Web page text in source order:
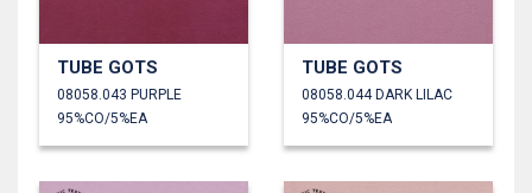
TUBE GOTS
08058.043 PURPLE
95%CO/5%EA
TUBE GOTS
08058.044 DARK LILAC
95%CO/5%EA